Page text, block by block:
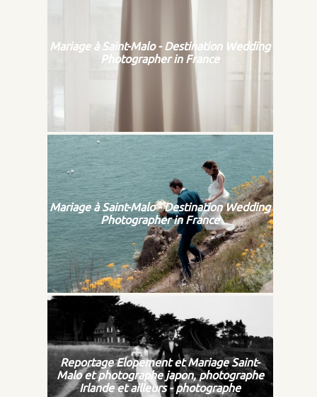
Mariage à Saint-Malo - Destination Wedding
Photographer in France
Mariage à Saint-Malo - Destination Wedding
Photographer in France
Reportage Elopement et Mariage Saint-
Malo et photographe japon, photographe
Irlande et ailleurs - photographe